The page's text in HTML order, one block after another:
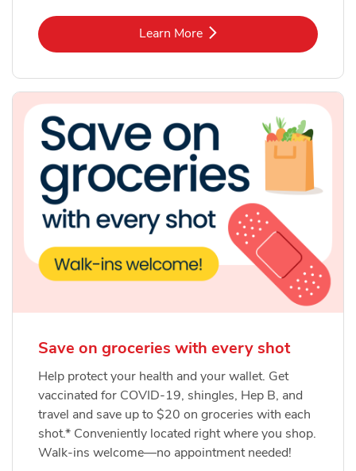
Learn MoreLink Opens in New Tab
Save on groceries with every shot
Help protect your health and your wallet. Get
vaccinated for COVID-19, shingles, Hep B, and
travel and save up to $20 on groceries with each
shot.* Conveniently located right where you shop.
Walk-ins welcome—no appointment needed!